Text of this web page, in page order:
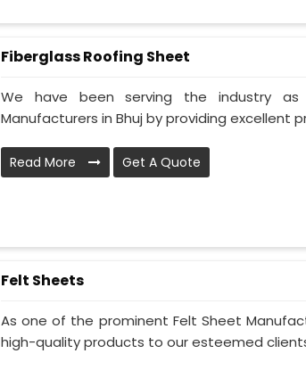
Fiberglass Roofing Sheet
We have been serving the industry as
Manufacturers in Bhuj by providing excellent
Read More Get A Quote
Felt Sheets
As one of the prominent Felt Sheet
high-quality products to our esteemed